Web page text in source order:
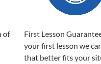
of
First Lesson
your first lesson we
that better fits your